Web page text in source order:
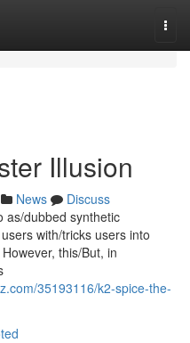
Illusion
News
Discuss
as/dubbed synthetic
with/tricks users into
this/But, in
35193116/k2-spice-the-